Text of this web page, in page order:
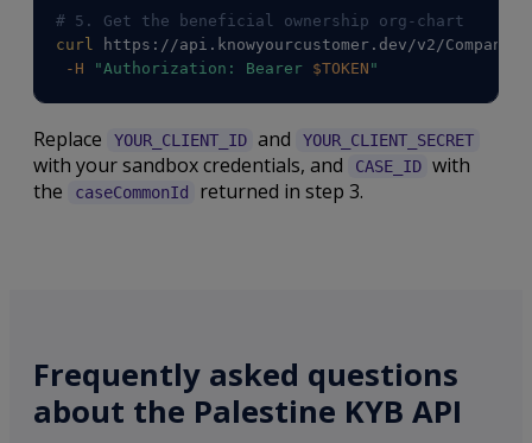
# 5. Get the beneficial ownership org-chart
curl
https://api.knowyourcustomer.dev/v2/
-H
"Authorization: Bearer $TOKEN "
Replace YOUR_CLIENT_ID and YOUR_CLIENT_SECRET
with your sandbox credentials, and CASE_ID with
the
caseCommonId returned in step 3.
Frequently asked questions
about the Palestine KYB API